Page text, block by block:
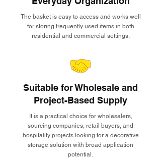
The basket is easy to access and works well
for storing frequently used items in both
residential and commercial settings.
Suitable for Wholesale and
Project-Based Supply
It is a practical choice for wholesalers,
sourcing companies, retail buyers, and
hospitality projects looking for a decorative
storage solution with broad application
potential.